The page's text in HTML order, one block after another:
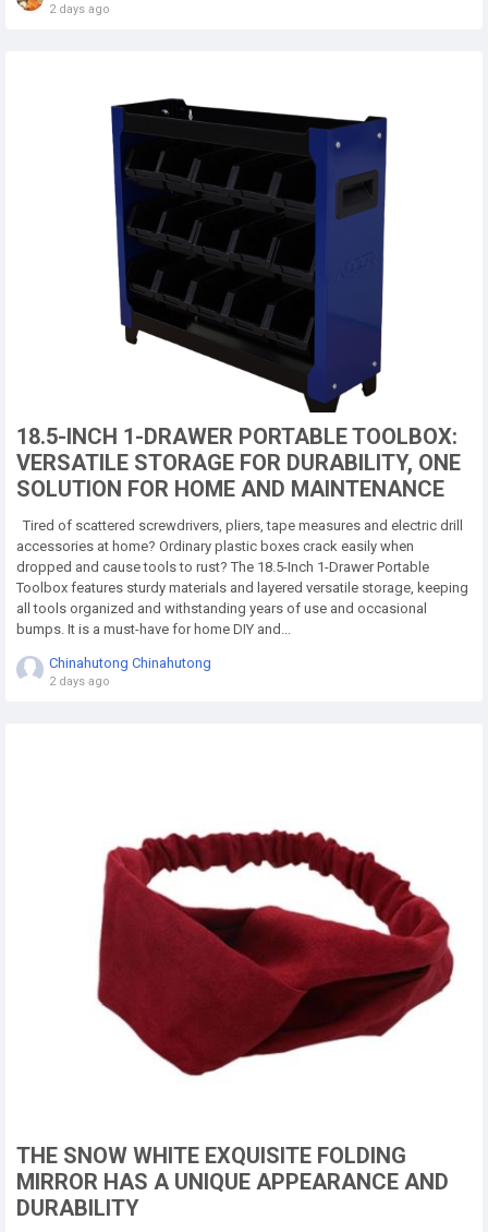
2 days ago
18.5-INCH 1-DRAWER PORTABLE TOOLBOX:
VERSATILE STORAGE FOR DURABILITY, ONE
SOLUTION FOR HOME AND MAINTENANCE
Tired of scattered screwdrivers, pliers, tape measures and electric drill
accessories at home? Ordinary plastic boxes crack easily when
dropped and cause tools to rust? The 18.5-Inch 1-Drawer Portable
Toolbox features sturdy materials and layered versatile storage, keeping
all tools organized and withstanding years of use and occasional
bumps. It is a must-have for home DIY and...
Chinahutong Chinahutong
2 days ago
THE SNOW WHITE EXQUISITE FOLDING
MIRROR HAS A UNIQUE APPEARANCE AND
DURABILITY